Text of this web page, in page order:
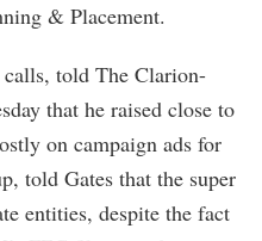
& Placement.
told The Clarion-
that he raised close to
on campaign ads for
told Gates that the super
entities, despite the fact